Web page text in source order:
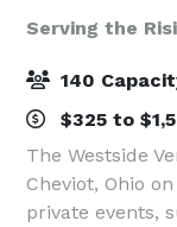
Serving the
140
$325 to
The Westside
Cheviot, Ohio
private events,